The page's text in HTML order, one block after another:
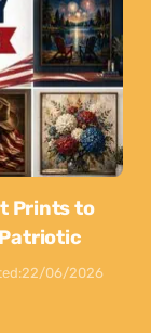
Prints to
22/06/2026